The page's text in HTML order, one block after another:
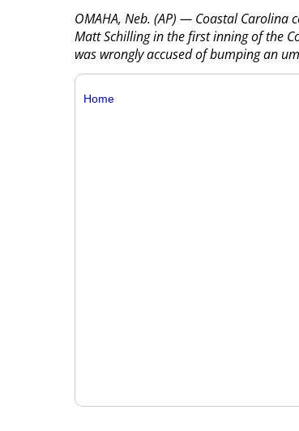
OMAHA, Neb. (AP) — Coastal Carolina
Matt Schilling in the first inning of the
was wrongly accused of bumping an
Home